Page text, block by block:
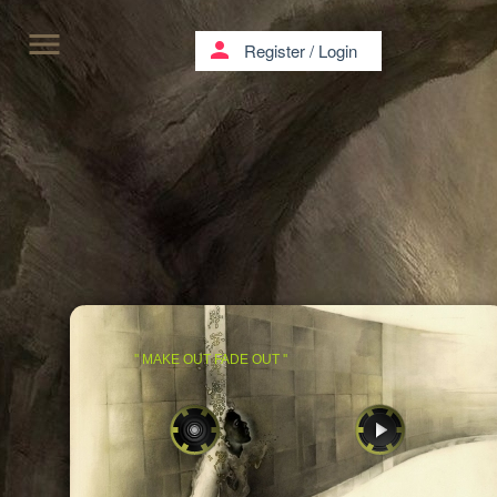
'' MAKE OUT FADE OUT ''
menu person Register/ Login